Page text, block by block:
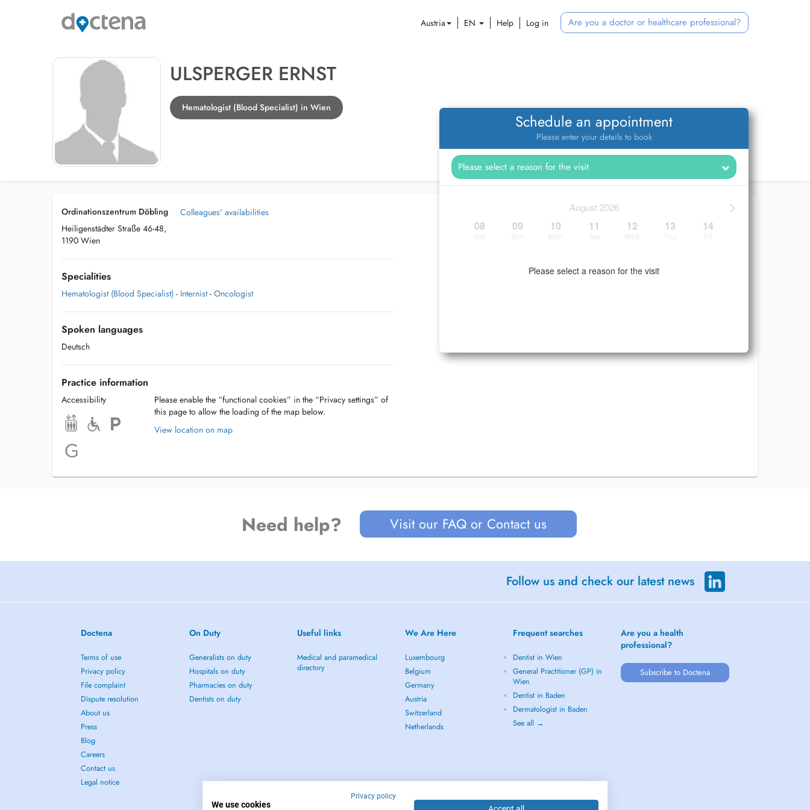
Austria EN Help Log in Are you a doctor or healthcare professional?
ULSPERGER ERNST
Hematologist (Blood Specialist) in Wien
Schedule an appointment
Please enter your details to book
>
August 2026
08 09 10 11 12 13 14
Please select a reason for the visit
Ordinationszentrum Döbling
Heiligenstädter Straße 46-48,
1190 Wien
Colleagues' availabilities
Specialities
Hematologist (Blood Specialist) - Internist - Oncologist
Spoken languages
Deutsch
Practice information
Accessibility
Please enable the “functional cookies” in the “Privacy settings” of
this page to allow the loading of the map below.
View location on map
Need help? Visit our FAQ or Contact us
Follow us and check our latest news
Doctena
Terms of use
Privacy policy
File complaint
Dispute resolution
About us
Press
Blog
Careers
Contact us
Legal notice
On Duty
Generalists on duty
Hospitals on duty
Pharmacies on duty
Dentists on duty
Useful links
Medical and paramedical
directory
We Are Here
Luxembourg
Belgium
Germany
Austria
Switzerland
Netherlands
Frequent searches
Dentist in Wien
General Practitioner (GP) in
Wien
Dentist in Baden
Dermatologist in Baden
See all →
Are you a health
professional?
Subscribe to Doctena
Privacy policy
We use cookies